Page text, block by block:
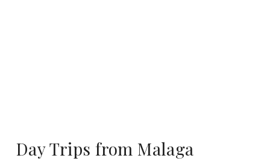
Day Trips from Malaga